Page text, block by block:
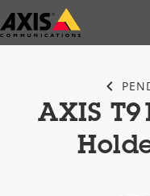
Skip
to
AXIS